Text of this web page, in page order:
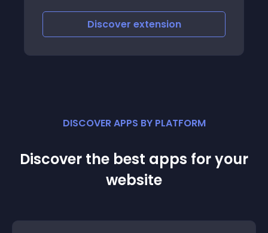
through PayPal Advanced payment
integration from PayPal
Discover extension
DISCOVER APPS BY PLATFORM
Discover the best apps for your
website